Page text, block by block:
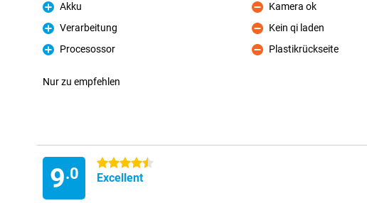
Pro
Akku
Pro
Verarbeitung
Pro
Procesossor
Con
Kamera ok
Con
Kein qi laden
Con
Plastikrückseite
Nur zu empfehlen
9.0
4.5 stars
Excellent